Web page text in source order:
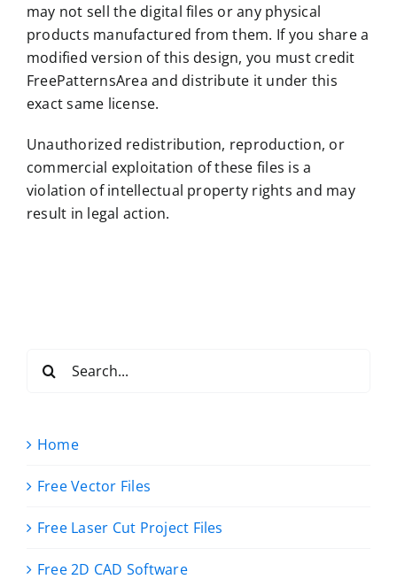
may not sell the digital files or any physical
products manufactured from them. If you share a
modified version of this design, you must credit
FreePatternsArea and distribute it under this
exact same license.
Unauthorized redistribution, reproduction, or
commercial exploitation of these files is a
violation of intellectual property rights and may
result in legal action.
for:
Home
Free Vector Files
Free Laser Cut Project Files
Free 2D CAD Software